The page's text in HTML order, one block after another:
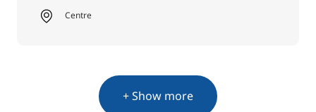
Centre
+ Show more